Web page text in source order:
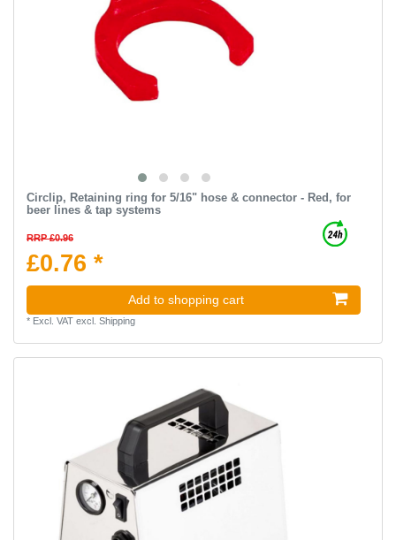
Circlip, Retaining ring for 5/16" hose & connector - Red, for
beer lines & tap systems
RRP £0.96
£0.76 *
Add to shopping cart
* Excl. VATexcl. Shipping